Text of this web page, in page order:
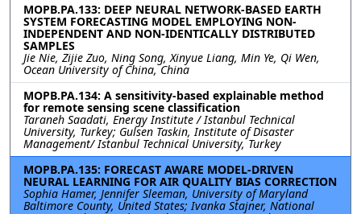
MOPB.PA.133: DEEP NEURAL NETWORK-BASED EARTH
SYSTEM FORECASTING MODEL EMPLOYING NON-
INDEPENDENT AND NON-IDENTICALLY DISTRIBUTED
SAMPLES
Jie Nie, Zijie Zuo, Ning Song, Xinyue Liang, Min Ye, Qi Wen,
Ocean University of China, China
MOPB.PA.134: A sensitivity-based explainable method
for remote sensing scene classification
Taraneh Saadati, Energy Institute / Istanbul Technical
University, Turkey; Gulsen Taskin, Institute of Disaster
Management/ Istanbul Technical University, Turkey
MOPB.PA.135: FORECAST AWARE MODEL-DRIVEN
NEURAL LEARNING FOR AIR QUALITY BIAS CORRECTION
Sophia Hamer, Jennifer Sleeman, University of Maryland
Baltimore County, United States; Ivanka Stajner, National